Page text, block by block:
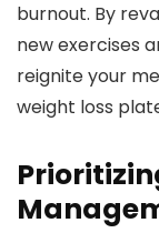
burnout. By
new exercises
reignite your
weight loss